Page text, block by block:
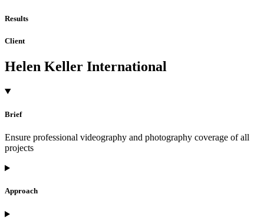
Results
Client
Helen Keller International
Brief
Ensure professional videography and photography coverage of all
projects
Approach